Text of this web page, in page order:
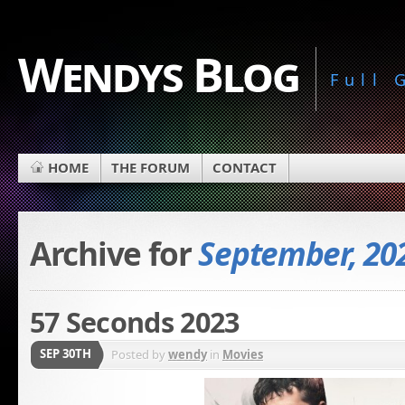
Wendys Blog Full
HOME THE FORUM CONTACT
Archive forSeptember,
57 Seconds 2023
SEP 30TH Posted bywendyin Movies